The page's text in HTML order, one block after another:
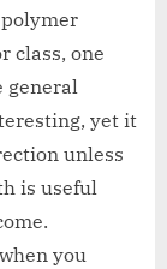
class, one
general
yet it
unless
is useful
you